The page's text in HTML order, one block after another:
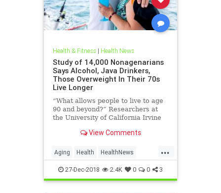
Health & Fitness| Health News
Study of 14,000 Nonagenarians
Says Alcohol, Java Drinkers,
Those Overweight In Their 70s
Live Longer
“What allows people to live to age
90 and beyond?” Researchers at
the University of California Irvine
and Neurological Disorders (UCI
nonagenarians that very question
for the last 15 years. And t
View Comments
...
Aging Health HealthNews
Nonagenarians Science
27-Dec-2018 2.4K 0 0 3